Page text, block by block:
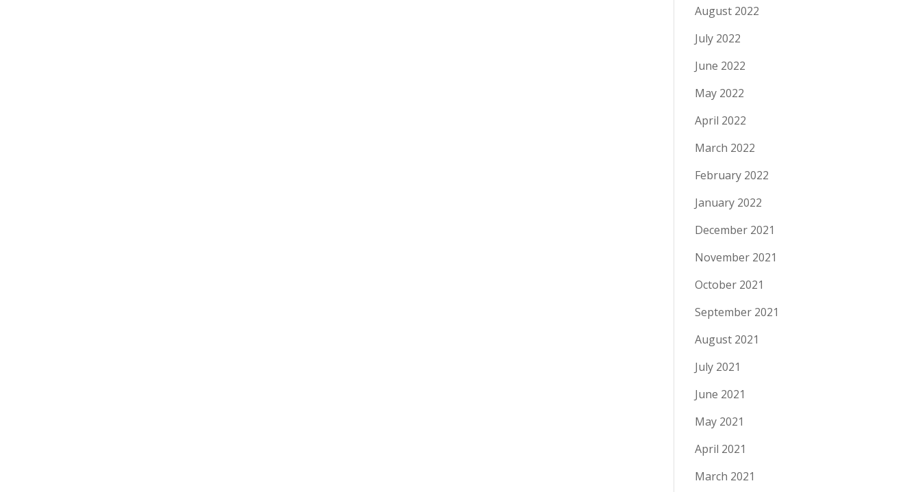
August 2022
July 2022
June 2022
May 2022
April 2022
March 2022
February 2022
January 2022
December 2021
November 2021
October 2021
September 2021
August 2021
July 2021
June 2021
May 2021
April 2021
March 2021